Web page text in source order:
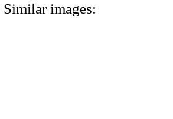
Similar images: